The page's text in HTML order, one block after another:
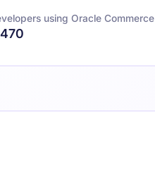
using Oracle Commerce